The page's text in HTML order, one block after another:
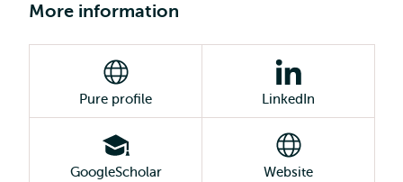
More information
Pure profile LinkedIn
GoogleScholar Website